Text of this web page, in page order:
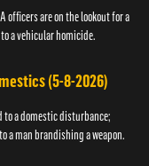
officers are on the lookout for a
a vehicular homicide.
(5-8-2026)
to a domestic disturbance;
a man brandishing a weapon.